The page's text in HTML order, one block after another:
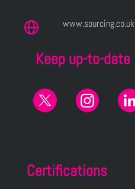
www.sourcing.co.uk
Keep up-to-date
Certifications